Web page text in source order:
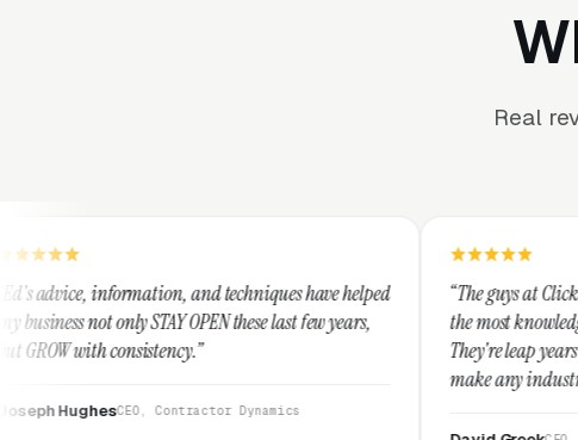
Real
and techniques have helped
OPEN these last few years,
Contractor Dynamics
“The guys at Clicks Geek are SEM
the most knowledgeable marketers
They're leap years ahead of the
make any industry profitable with